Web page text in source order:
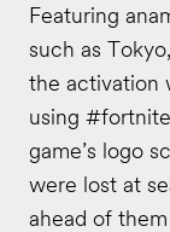
Featuring
such as
the activation
using
game’s logo
were lost at
ahead of